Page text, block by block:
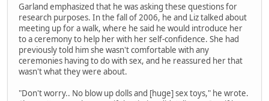
Garland emphasized that he was asking these questions for
research purposes. In the fall of 2006, he and Liz talked about
meeting up for a walk, where he said he would introduce her
to a ceremony to help her with her self-confidence. She had
previously told him she wasn't comfortable with any
ceremonies having to do with sex, and he reassured her that
wasn't what they were about.
"Don't worry.. No blow up dolls and [huge] sex toys," he wrote.